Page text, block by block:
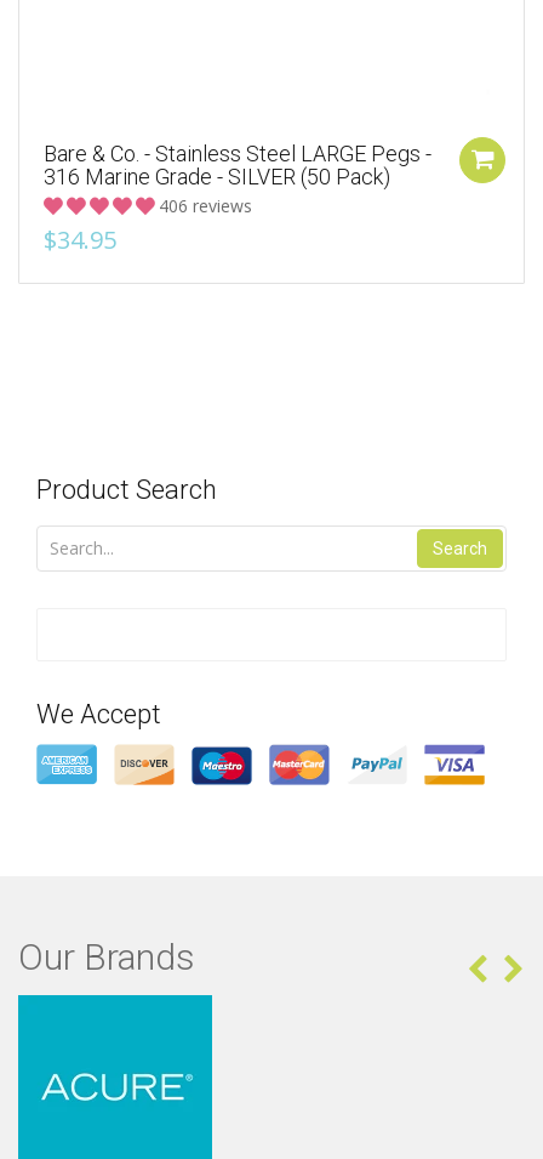
Bare & Co. - Stainless Steel LARGE Pegs -
316 Marine Grade - SILVER (50 Pack)
406 reviews
$34.95
Product Search
Search
We Accept
Our Brands